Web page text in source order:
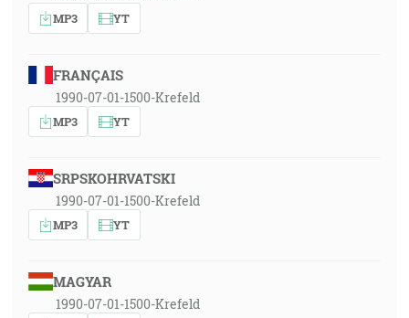
MP3 YT
FRANÇAIS
1990-07-01-1500-Krefeld
MP3 YT
SRPSKOHRVATSKI
1990-07-01-1500-Krefeld
MP3 YT
MAGYAR
1990-07-01-1500-Krefeld